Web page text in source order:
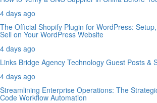
4 days ago
The Official Shopify Plugin for WordPress:
Sell on Your WordPress Website
4 days ago
Links Bridge Agency Technology Guest Posts &
4 days ago
Streamlining Enterprise Operations: The
Code Workflow Automation